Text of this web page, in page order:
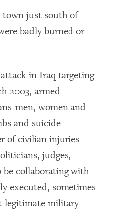
town just south of
badly burned or
in Iraq targeting
2003, armed
men, women and
and suicide
of civilian injuries
judges,
be collaborating with
executed, sometimes
legitimate military